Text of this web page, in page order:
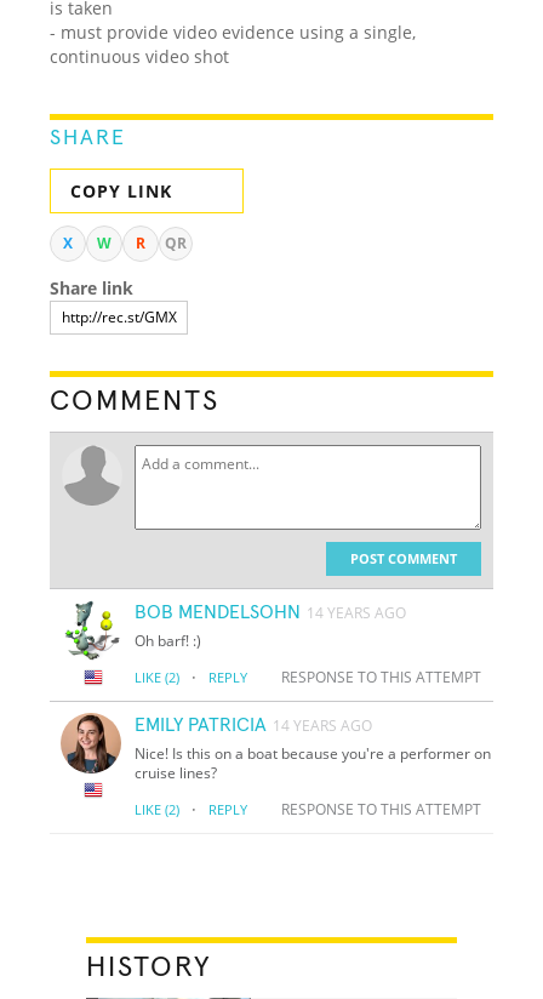
is taken
- must provide video evidence using a single,
continuous video shot
SHARE
COPY LINK
X W R QR
Share link
COMMENTS
POST COMMENT
BOB MENDELSOHN 14 YEARS AGO
Oh barf! :)
LIKE (2) · REPLY RESPONSE TO THIS ATTEMPT
EMILY PATRICIA 14 YEARS AGO
Nice! Is this on a boat because you're a performer on
cruise lines?
LIKE (2) · REPLY RESPONSE TO THIS ATTEMPT
HISTORY